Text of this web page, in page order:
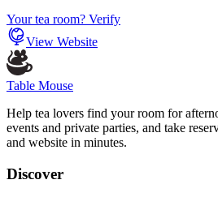
Your tea room? Verify
View Website
Table Mouse
Help tea lovers find your room for
events and private parties, and take
and website in minutes.
Discover